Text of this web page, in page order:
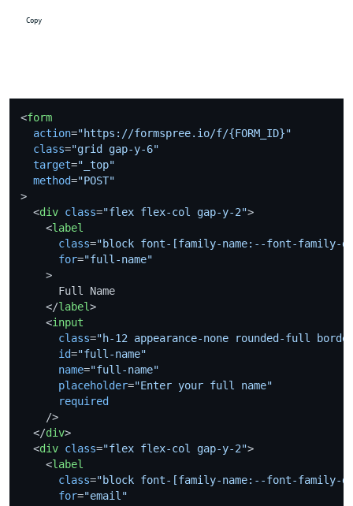
Copy
<form
action="https://formspree.io/f/{FORM_ID}"
class="grid gap-y-6"
target="_top"
method="POST"
>
<div class="flex flex-col gap-y-2">
<label
class="block font-[family-name:--font-
for="full-name"
    >
      Full Name
</label>
<input
class="h-12 appearance-none rounded-full
id="full-name"
name="full-name"
placeholder="Enter your full name"
required
    />
</div>
<div class="flex flex-col gap-y-2">
<label
class="block font-[family-name:--font-
for="email"